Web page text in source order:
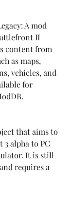
A mod
II
content from
as maps,
vehicles, and
for
that aims to
alpha to PC
It is still
requires a